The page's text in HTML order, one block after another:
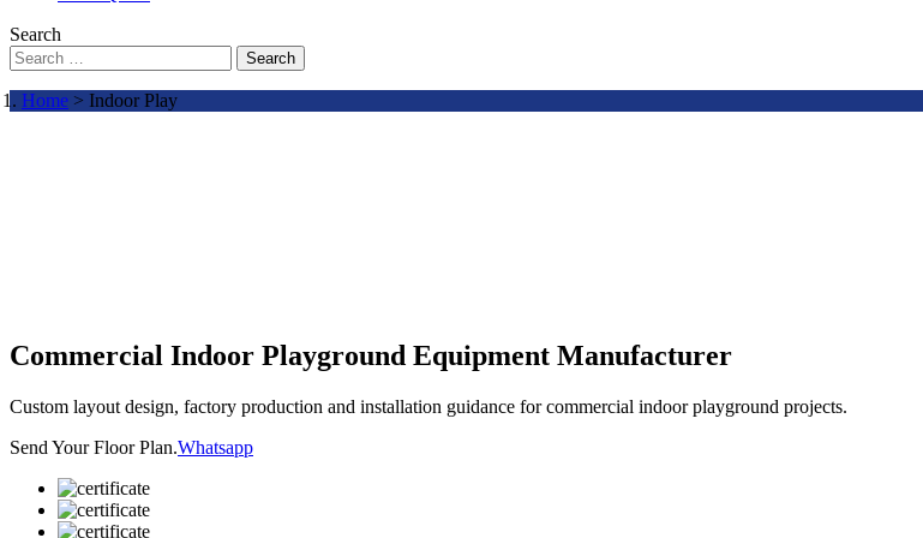
Search
Search
Home > Indoor Play
Commercial Indoor Playground Equipment Manufacturer
Custom layout design, factory production and installation guidance for commercial indoor playground projects.
Send Your Floor Plan.Whatsapp